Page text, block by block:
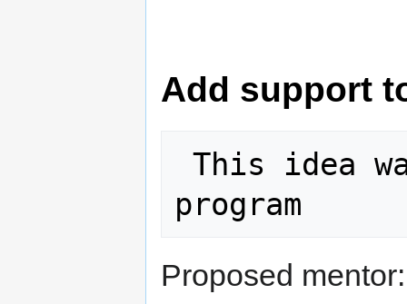
Add support
Proposed